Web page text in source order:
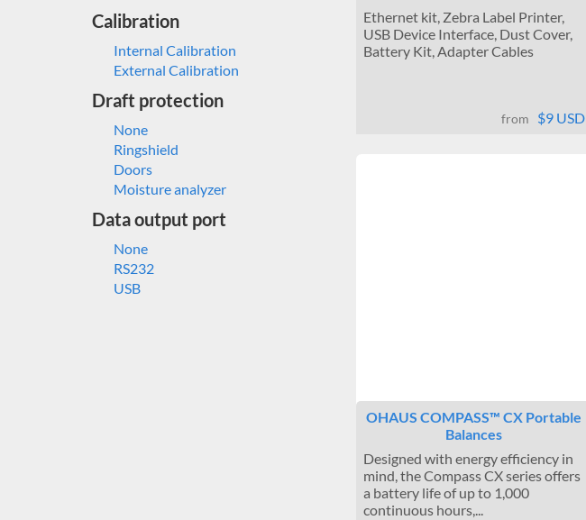
Calibration
Internal Calibration
External Calibration
Draft protection
None
Ringshield
Doors
Moisture analyzer
Data output port
None
RS232
USB
Ethernet kit, Zebra Label Printer,
USB Device Interface, Dust Cover,
Battery Kit, Adapter Cables
from $9 USD
OHAUS COMPASS™ CX Portable
Balances
Designed with energy efficiency in
mind, the Compass CX series offers
a battery life of up to 1,000
continuous hours,...